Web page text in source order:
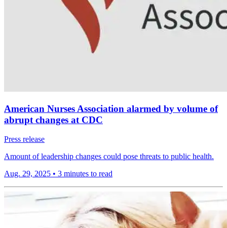
American Nurses Association alarmed by volume of
abrupt changes at CDC
Press release
Amount of leadership changes could pose threats to public health.
Aug. 29, 2025 • 3 minutes to read